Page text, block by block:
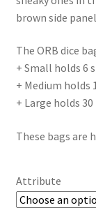
brown side
The ORB dice
+ Small holds 6
+ Medium holds
+ Large holds 30
These bags are
Attribute